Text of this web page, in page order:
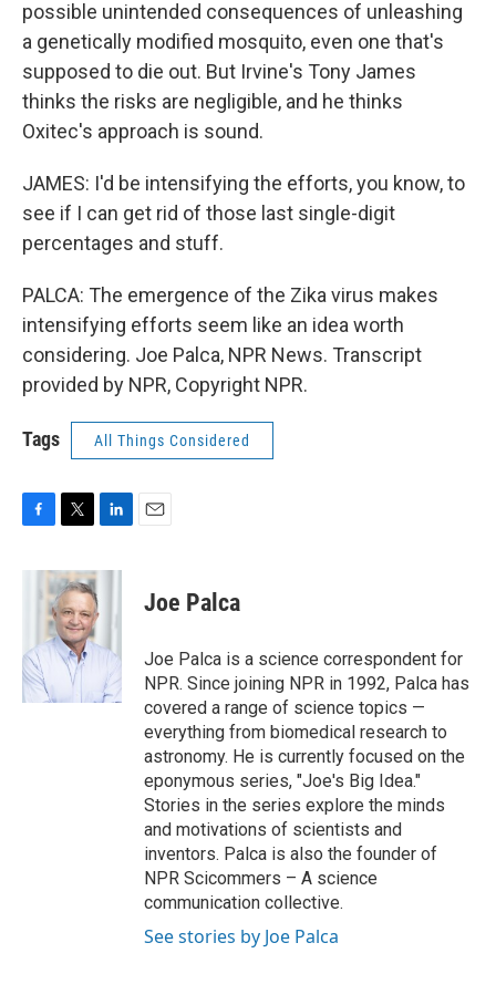
possible unintended consequences of unleashing
a genetically modified mosquito, even one that's
supposed to die out. But Irvine's Tony James
thinks the risks are negligible, and he thinks
Oxitec's approach is sound.
JAMES: I'd be intensifying the efforts, you know, to
see if I can get rid of those last single-digit
percentages and stuff.
PALCA: The emergence of the Zika virus makes
intensifying efforts seem like an idea worth
considering. Joe Palca, NPR News. Transcript
provided by NPR, Copyright NPR.
Tags All Things Considered
c
o
k
i
t
t
e
r
n
e
I
n
Joe Palca
Joe Palca is a science correspondent for
NPR. Since joining NPR in 1992, Palca has
covered a range of science topics —
everything from biomedical research to
astronomy. He is currently focused on the
eponymous series, "Joe's Big Idea."
Stories in the series explore the minds
and motivations of scientists and
inventors. Palca is also the founder of
NPR Scicommers – A science
communication collective.
See stories by Joe Palca